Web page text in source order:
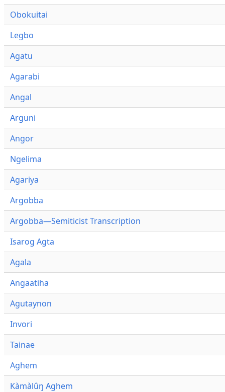
Obokuitai
Legbo
Agatu
Agarabi
Angal
Arguni
Angor
Ngelima
Agariya
Argobba
Argobba—Semiticist Transcription
Isarog Agta
Agala
Angaatiha
Agutaynon
Invori
Tainae
Aghem
Kàmàlûŋ Aghem